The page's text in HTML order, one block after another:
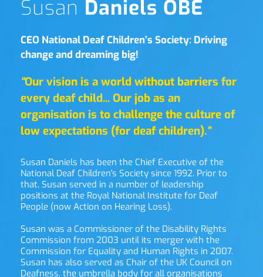
Susan Daniels OBE
CEO National Deaf Children’s Society: Driving
change and dreaming big!
“Our vision is a world without barriers for
every deaf child... Our job as an
organisation is to challenge the culture of
low expectations (for deaf children).”
Susan Daniels has been the Chief Executive of the
National Deaf Children's Society since 1992. Prior to
that, Susan served in a number of leadership
positions at the Royal National Institute for Deaf
People (now Action on Hearing Loss).
Susan was a Commissioner of the Disability Rights
Commission from 2003 until its merger with the
Commission for Equality and Human Rights in 2007.
Susan has also served as Chair of the UK Council on
Deafness, the umbrella body for all organisations